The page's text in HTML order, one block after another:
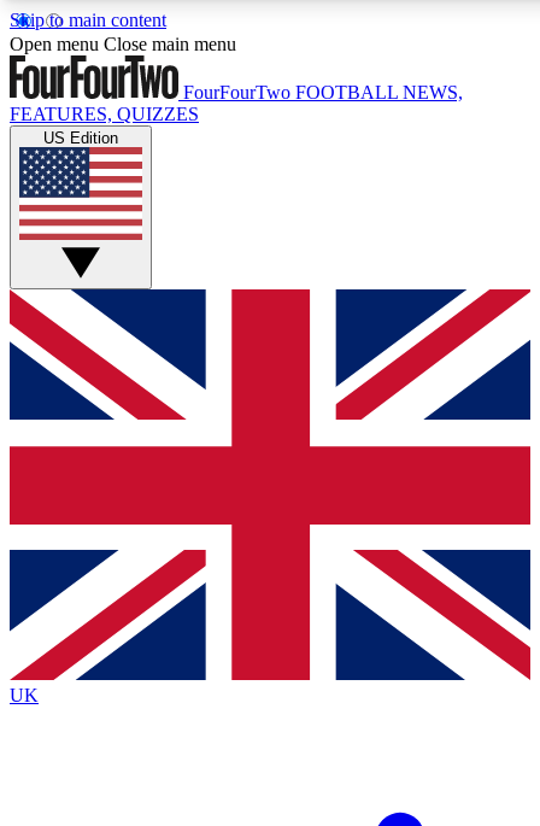
Skip to main content
17
MEMBER FEATURES
Live Q&A Sessions
Weekly interactive sessions
GET CLUB ACCESS QUICK
For the quickest way to join, simply enter your email below
and get access. We will send a confirmation and sign you
up to our newsletter to keep you updated on all your
Contact me with news and offers from other Future brands
By submitting your information you agree to the Terms & Conditions
Privacy Policy
and are aged 16 or over.
Open menu Close main menu
FourFourTwo FOOTBALL NEWS,
FEATURES, QUIZZES
US Edition
UK